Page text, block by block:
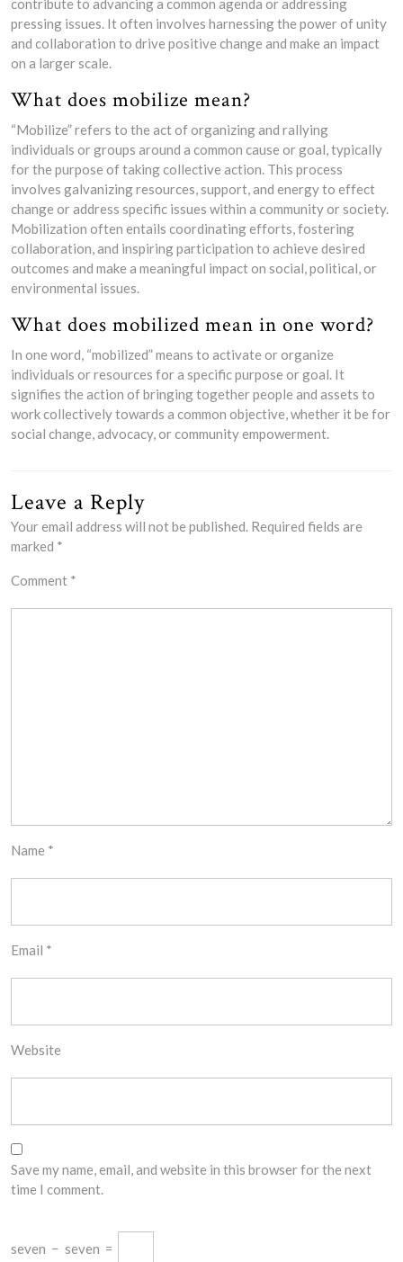
contribute to advancing a common agenda or addressing
pressing issues. It often involves harnessing the power of unity
and collaboration to drive positive change and make an impact
on a larger scale.
What does mobilize mean?
“Mobilize” refers to the act of organizing and rallying
individuals or groups around a common cause or goal, typically
for the purpose of taking collective action. This process
involves galvanizing resources, support, and energy to effect
change or address specific issues within a community or society.
Mobilization often entails coordinating efforts, fostering
collaboration, and inspiring participation to achieve desired
outcomes and make a meaningful impact on social, political, or
environmental issues.
What does mobilized mean in one word?
In one word, “mobilized” means to activate or organize
individuals or resources for a specific purpose or goal. It
signifies the action of bringing together people and assets to
work collectively towards a common objective, whether it be for
social change, advocacy, or community empowerment.
Leave a Reply
Your email address will not be published. Required fields are
marked *
Comment *
Name *
Email *
Website
Save my name, email, and website in this browser for the next
time I comment.
seven − seven =